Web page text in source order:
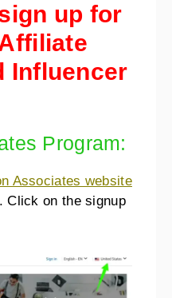
up for
Influencer
Program:
Associates website
Click on the signup